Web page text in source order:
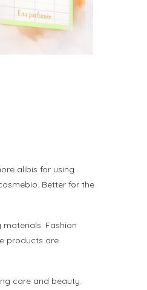
FREE
alibis for using
Better for the
Fashion
products are
care and beauty.